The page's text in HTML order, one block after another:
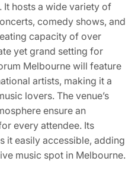
hosts a wide variety of
comedy shows, and
capacity of over
yet grand setting for
Melbourne will feature
artists, making it a
lovers. The venue’s
ensure an
every attendee. Its
it easily accessible, adding
music spot in Melbourne.